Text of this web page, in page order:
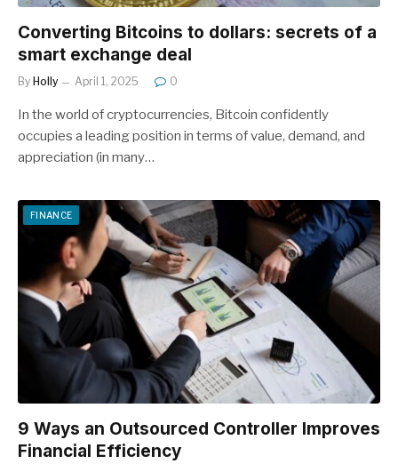
Converting Bitcoins to dollars: secrets of a
smart exchange deal
By Holly April 1, 2025 0
In the world of cryptocurrencies, Bitcoin confidently
occupies a leading position in terms of value, demand, and
appreciation (in many…
FINANCE
9 Ways an Outsourced Controller Improves
Financial Efficiency